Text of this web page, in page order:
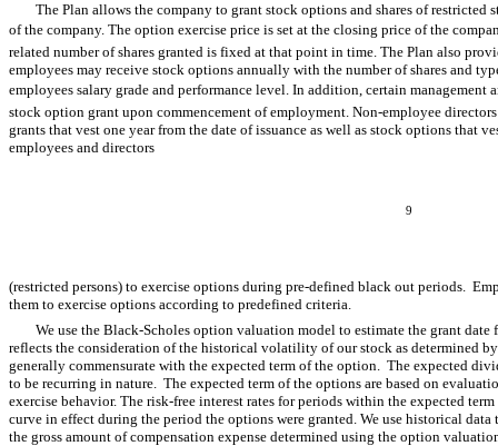
The Plan allows the company to grant stock options and shares of restricted
of the company. The option exercise price is set at the closing price of the
related number of shares granted is fixed at that point in time. The Plan also
employees may receive stock options annually with the number of shares and
employees salary grade and performance level. In addition, certain
stock option grant upon commencement of employment. Non-employee
grants that vest one year from the date of issuance as well as stock options that
employees and directors
9
(restricted persons) to exercise options during pre-defined black out periods.
them to exercise options according to predefined criteria.
We use the Black-Scholes option valuation model to estimate the grant
reflects the consideration of the historical volatility of our stock as determined
generally commensurate with the expected term of the option. The expected
to be recurring in nature. The expected term of the options are based on
exercise behavior. The risk-free interest rates for periods within the expected
curve in effect during the period the options were granted. We use historical
the gross amount of compensation expense determined using the option